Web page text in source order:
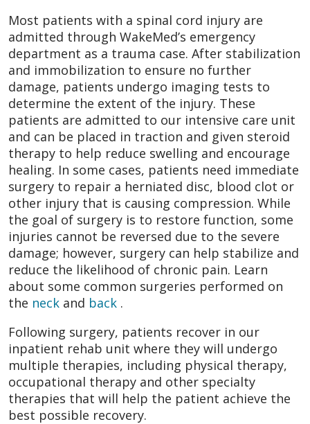
Most patients with a spinal cord injury are
admitted through WakeMed’s emergency
department as a trauma case. After stabilization
and immobilization to ensure no further
damage, patients undergo imaging tests to
determine the extent of the injury. These
patients are admitted to our intensive care unit
and can be placed in traction and given steroid
therapy to help reduce swelling and encourage
healing. In some cases, patients need immediate
surgery to repair a herniated disc, blood clot or
other injury that is causing compression. While
the goal of surgery is to restore function, some
injuries cannot be reversed due to the severe
damage; however, surgery can help stabilize and
reduce the likelihood of chronic pain. Learn
about some common surgeries performed on
the neck and back .
Following surgery, patients recover in our
inpatient rehab unit where they will undergo
multiple therapies, including physical therapy,
occupational therapy and other specialty
therapies that will help the patient achieve the
best possible recovery.